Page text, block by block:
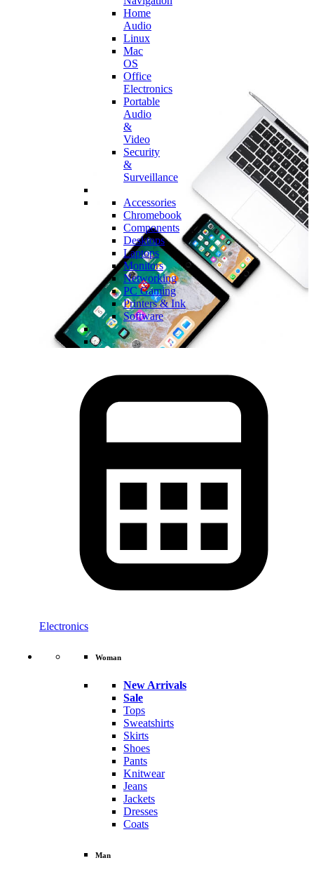
Home
Audio
Linux
Mac
OS
Office
Electronics
Portable
Audio
&
Video
Security
&
Surveillance
Accessories
Chromebook
Components
Desktops
Laptops
Monitors
Networking
PC Gaming
Printers & Ink
Software
Electronics
Woman
New Arrivals
Sale
Tops
Sweatshirts
Skirts
Shoes
Pants
Knitwear
Jeans
Jackets
Dresses
Coats
Man